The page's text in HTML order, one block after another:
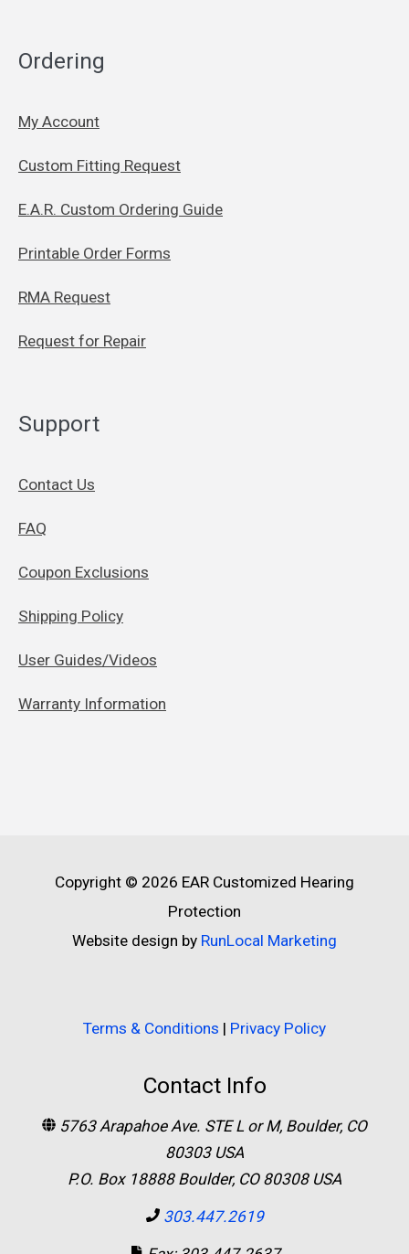
Ordering
My Account
Custom Fitting Request
E.A.R. Custom Ordering Guide
Printable Order Forms
RMA Request
Request for Repair
Support
Contact Us
FAQ
Coupon Exclusions
Shipping Policy
User Guides/Videos
Warranty Information
Copyright © 2026 EAR Customized Hearing
Protection
Website design by RunLocal Marketing
Terms & Conditions | Privacy Policy
Contact Info
5763 Arapahoe Ave. STE L or M, Boulder, CO
80303 USA
P.O. Box 18888 Boulder, CO 80308 USA
303.447.2619